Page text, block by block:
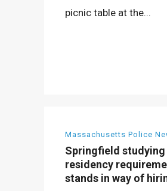
picnic table at the...
Massachusetts Police
Springfield
residency
stands in way of